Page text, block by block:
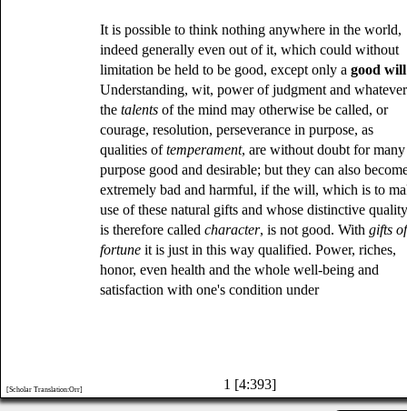
It is possible to think nothing anywhere in the world,
indeed generally even out of it, which could without
limitation be held to be good, except only agood will
Understanding, wit, power of judgment and whatever
thetalents of the mind may otherwise be called, or
courage, resolution, perseverance in purpose, as
qualities oftemperament, are without doubt for many
purpose good and desirable; but they can also
extremely bad and harmful, if the will, which is to
use of these natural gifts and whose distinctive
is therefore calledcharacter, is not good. Withgifts of
fortune it is just in this way qualified. Power, riches,
honor, even health and the whole well-being and
satisfaction with one's condition under
1 [4:393]
[Scholar Translation:Orr]